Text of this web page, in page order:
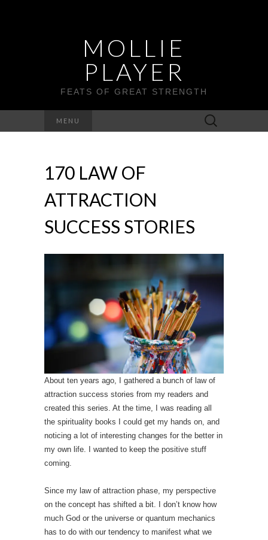
MOLLIE
PLAYER
FEATS OF GREAT STRENGTH
MENU
Search
for:
170 LAW OF
ATTRACTION
SUCCESS STORIES
About ten years ago, I gathered a bunch of law of
attraction success stories from my readers and
created this series. At the time, I was reading all
the spirituality books I could get my hands on, and
noticing a lot of interesting changes for the better in
my own life. I wanted to keep the positive stuff
coming.
Since my law of attraction phase, my perspective
on the concept has shifted a bit. I don’t know how
much God or the universe or quantum mechanics
has to do with our tendency to manifest what we